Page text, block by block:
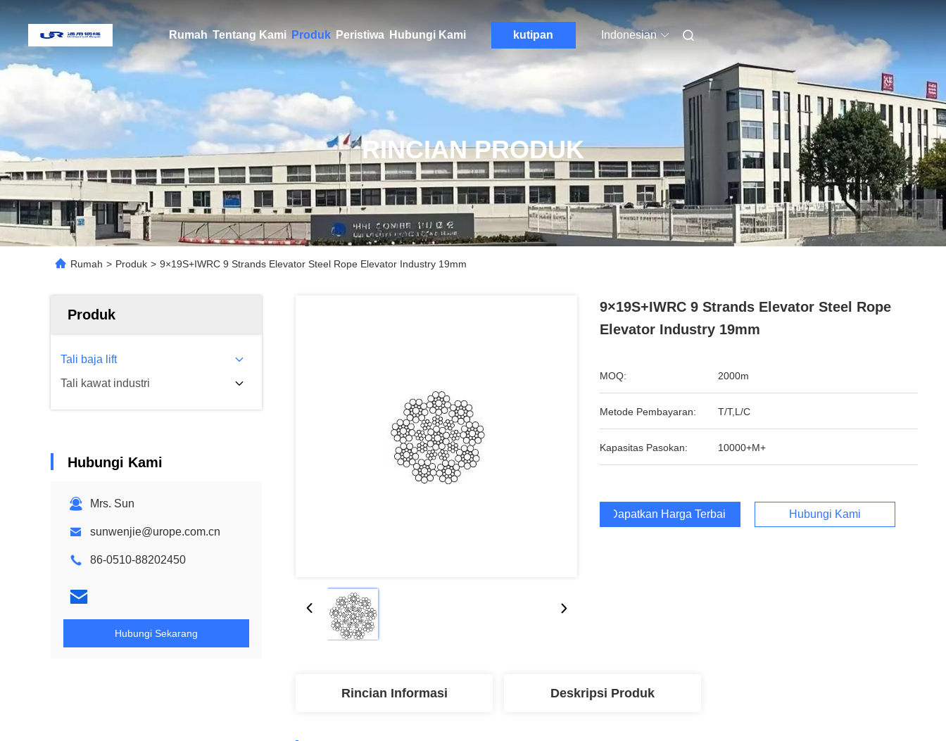
Rumah Tentang Kami Produk Peristiwa Hubungi Kami kutipan Indonesian
RINCIAN PRODUK
Rumah > Produk > 9×19S+IWRC 9 Strands Elevator Steel Rope Elevator Industry 19mm
Produk
Tali baja lift
Tali kawat industri
Hubungi Kami
Mrs. Sun
sunwenjie@urope.com.cn
86-0510-88202450
Hubungi Sekarang
9×19S+IWRC 9 Strands Elevator Steel Rope
Elevator Industry 19mm
MOQ: 2000m
Metode Pembayaran: T/T,L/C
Kapasitas Pasokan: 10000+M+
Dapatkan Harga Terbaik Hubungi Kami
Rincian Informasi Deskripsi Produk